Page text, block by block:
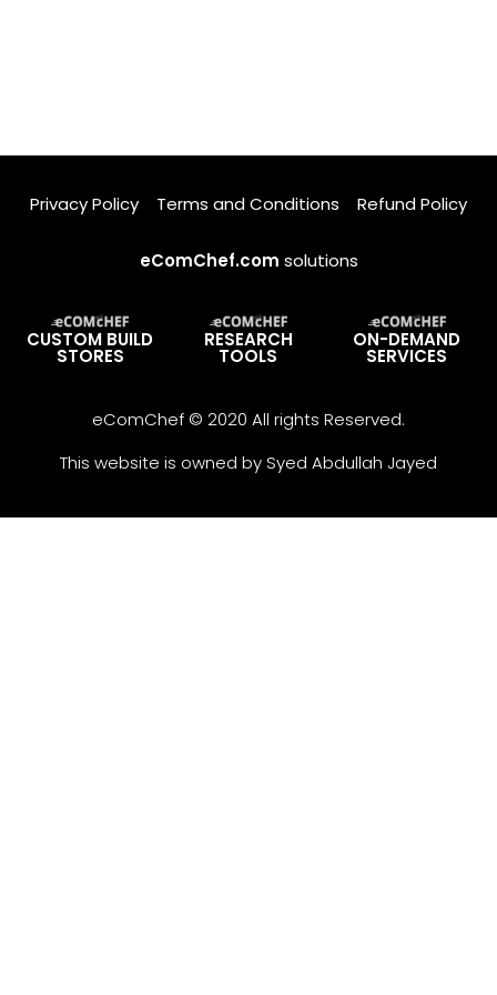
Privacy Policy Terms and Conditions Refund Policy
eComChef.com solutions
CUSTOM BUILD
STORES
RESEARCH
TOOLS
ON-DEMAND
SERVICES
eComChef © 2020 All rights Reserved.
This website is owned by Syed Abdullah Jayed